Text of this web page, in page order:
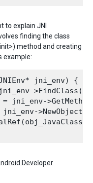
to explain JNI
finding the class
method and creating
example:
jni_env) {
jni_env-
Developer